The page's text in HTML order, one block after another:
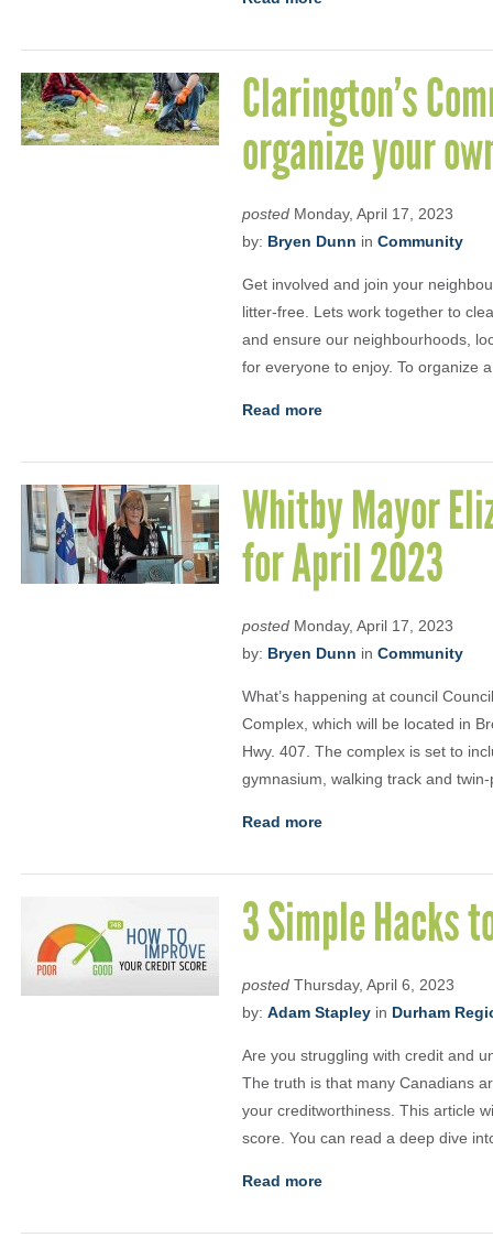
Clarington’s
organize your
posted Monday, April 17, 2023
by: Bryen Dunn in Community
Get involved and join your
litter-free. Lets work together to
and ensure our neighbourhoods,
for everyone to enjoy. To organize
Read more
Whitby Mayor
for April 2023
posted Monday, April 17, 2023
by: Bryen Dunn in Community
What’s happening at council
Complex, which will be located in
Hwy. 407. The complex is set to
gymnasium, walking track and
Read more
3 Simple Hacks
posted Thursday, April 6, 2023
by: Adam Stapley in Durham
Are you struggling with credit and
The truth is that many Canadians
your creditworthiness. This article
score. You can read a deep dive
Read more